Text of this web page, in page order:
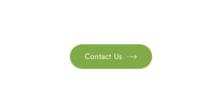

Contact Us